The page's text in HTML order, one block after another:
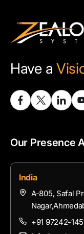
Have a
Our Presence
India
A-805, Safal
+91 97242-